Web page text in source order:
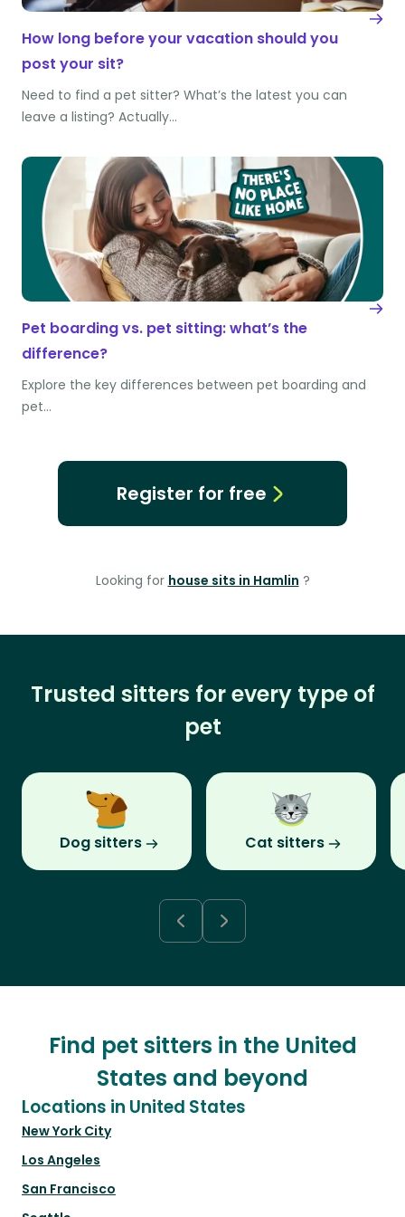
How long before your vacation should you
post your sit?
Need to find a pet sitter? What’s the latest you can
leave a listing? Actually…
Pet boarding vs. pet sitting: what’s the
difference?
Explore the key differences between pet boarding and
pet…
Register for free
Looking for house sits in Hamlin ?
Trusted sitters for every type of
pet
Dog sitters Cat sitters
Find pet sitters in the United
States and beyond
Locations in United States
New York City
Los Angeles
San Francisco